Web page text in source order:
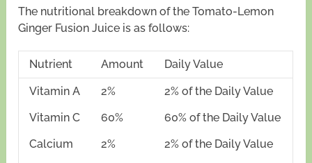
The nutritional breakdown of the Tomato-Lemon
Ginger Fusion Juice is as follows:
Nutrient Amount Daily Value
Vitamin A 2%
2% of the Daily Value
Vitamin C
60%
60% of the Daily Value
Calcium
2%
2% of the Daily Value